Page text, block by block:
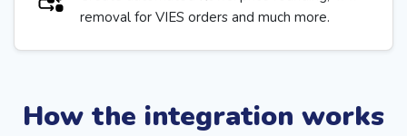
removal for VIES orders and much more.
How the integration works